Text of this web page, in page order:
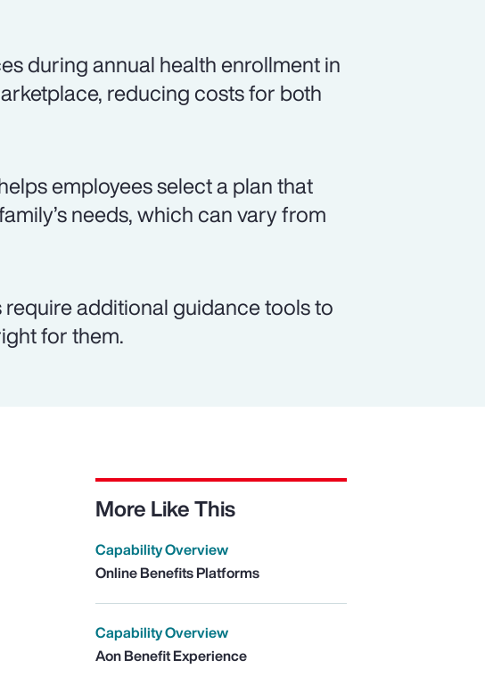
during annual health enrollment in
reducing costs for both
employees select a plan that
needs, which can vary from
additional guidance tools to
for them.
More Like This
Capability Overview
Online Benefits Platforms
Capability Overview
Aon Benefit Experience